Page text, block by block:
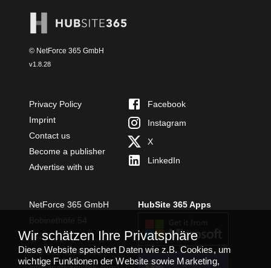
© NetForce 365 GmbH
v1.8.28
Privacy Policy
Imprint
Contact us
Become a publisher
Advertise with us
Facebook
Instagram
X
LinkedIn
NetForce 365 GmbH
54294 Trier
+49 651 49364480
HubSite 365 Apps
TEAMS APP
Wir schätzen Ihre Privatsphäre
Diese Website speichert Daten wie z.B. Cookies, um
wichtige Funktionen der Website sowie Marketing,